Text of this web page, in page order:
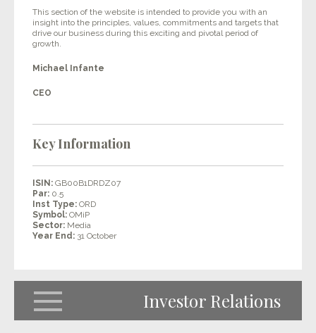
This section of the website is intended to provide you with an
insight into the principles, values, commitments and targets that
drive our business during this exciting and pivotal period of
growth.
Michael Infante
CEO
Key Information
ISIN: GB00B1DRDZ07
Par: 0.5
Inst Type: ORD
Symbol: OMiP
Sector: Media
Year End: 31 October
Investor Relations